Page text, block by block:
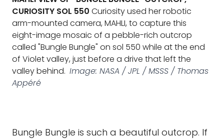
CURIOSITY SOL 550 Curiosity used her robotic
arm-mounted camera, MAHLI, to capture this
eight-image mosaic of a pebble-rich outcrop
called "Bungle Bungle" on sol 550 while at the end
of Violet valley, just before a drive that left the
valley behind. Image: NASA / JPL / MSSS / Thomas
Appéré
Bungle Bungle is such a beautiful outcrop. If